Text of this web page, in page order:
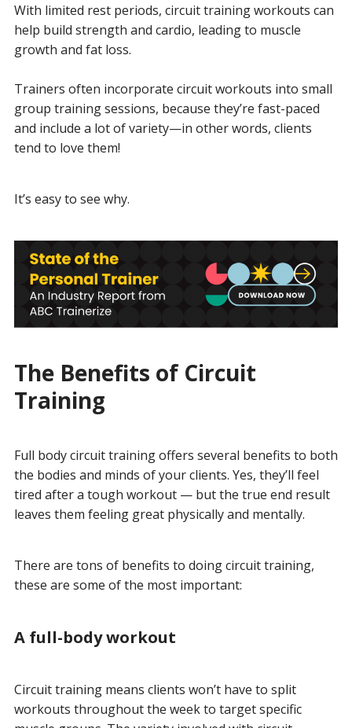
With limited rest periods, circuit training workouts can
help build strength and cardio, leading to muscle
growth and fat loss.
Trainers often incorporate circuit workouts into small
group training sessions, because they’re fast-paced
and include a lot of variety—in other words, clients
tend to love them!
It’s easy to see why.
The Benefits of Circuit
Training
Full body circuit training offers several benefits to both
the bodies and minds of your clients. Yes, they’ll feel
tired after a tough workout — but the true end result
leaves them feeling great physically and mentally.
There are tons of benefits to doing circuit training,
these are some of the most important:
A full-body workout
Circuit training means clients won’t have to split
workouts throughout the week to target specific